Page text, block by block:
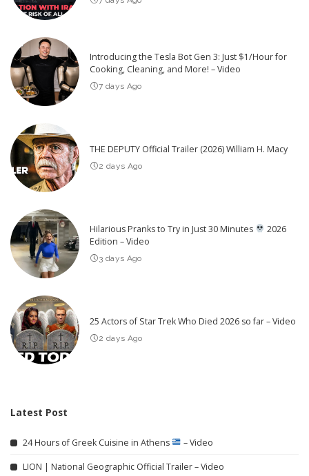
Introducing the Tesla Bot Gen 3: Just $1/Hour for
Cooking, Cleaning, and More! – Video
7 days Ago
THE DEPUTY Official Trailer (2026) William H. Macy
2 days Ago
Hilarious Pranks to Try in Just 30 Minutes
2026
Edition – Video
3 days Ago
25 Actors of Star Trek Who Died 2026 so far – Video
2 days Ago
Latest Post
24 Hours of Greek Cuisine in Athens – Video
LION | National Geographic Official Trailer – Video